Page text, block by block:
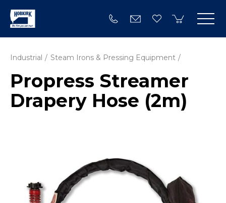
Industrial Steam Irons & Pressing Equipment
Propress Streamer
Drapery Hose (2m)